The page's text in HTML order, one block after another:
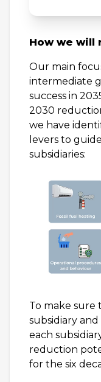
How we will
Our main
intermediate
success in
2030
we have
levers to
subsidiaries:
To make sure
subsidiary
each
reduction
for the six